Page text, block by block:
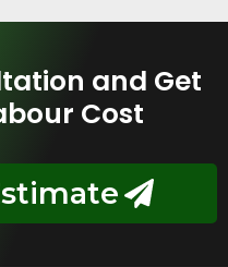
and Get
Cost